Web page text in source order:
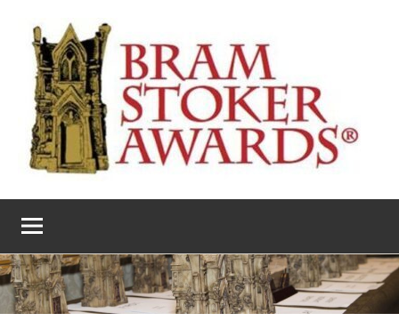
content
The
Bram
Stoker
Awards
literary
award